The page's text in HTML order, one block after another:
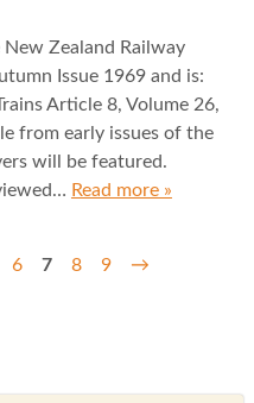
Zealand Railway
Issue 1969 and is:
Article 8, Volume 26,
from early issues of the
will be featured.
Read more »
6 7 8 9 →